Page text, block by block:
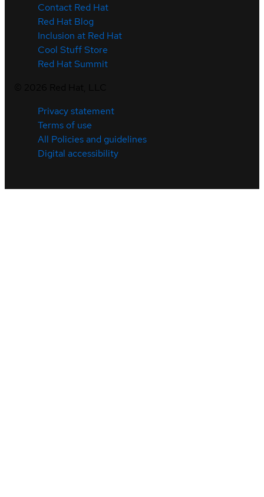
Contact Red Hat
Red Hat Blog
Inclusion at Red Hat
Cool Stuff Store
Red Hat Summit
Privacy statement
Terms of use
All Policies and guidelines
Digital accessibility